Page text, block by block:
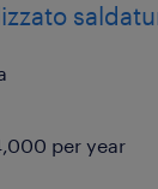
per year